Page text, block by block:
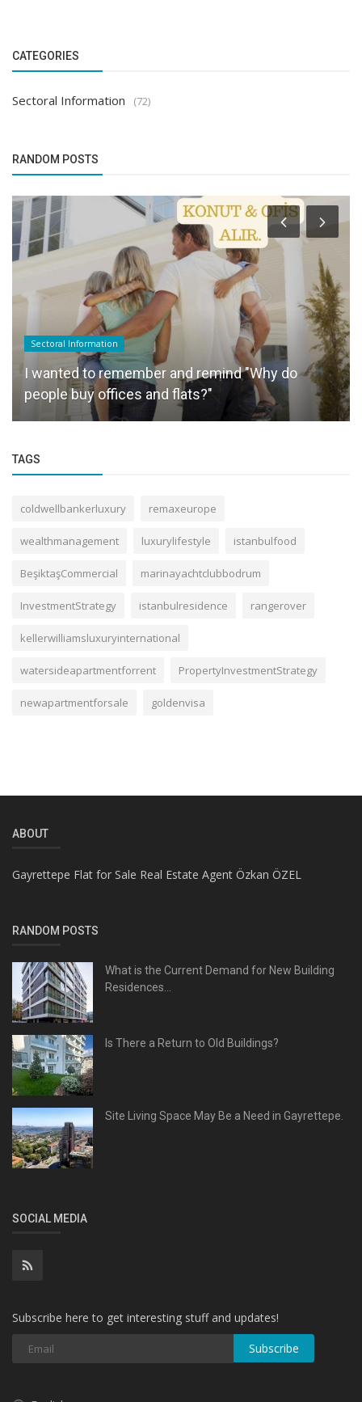
CATEGORIES
Sectoral Information (72)
RANDOM POSTS
Sectoral Information
I wanted to remember and remind "Why do
people buy offices and flats?"
TAGS
coldwellbankerluxury remaxeurope
wealthmanagement luxurylifestyle istanbulfood
BeşiktaşCommercial marinayachtclubbodrum
InvestmentStrategy istanbulresidence rangerover
kellerwilliamsluxuryinternational
watersideapartmentforrent PropertyInvestmentStrategy
newapartmentforsale goldenvisa
ABOUT
Gayrettepe Flat for Sale Real Estate Agent Özkan ÖZEL
RANDOM POSTS
What is the Current Demand for New Building
Residences...
Is There a Return to Old Buildings?
Site Living Space May Be a Need in Gayrettepe.
SOCIAL MEDIA
Subscribe here to get interesting stuff and updates!
Subscribe